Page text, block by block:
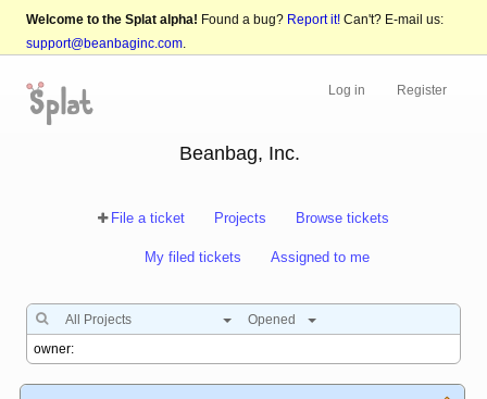
Welcome to the Splat alpha! Found a bug? Report it! Can't? E-mail us:
support@beanbaginc.com.
Log in Register
Beanbag, Inc.
File a ticket Projects Browse tickets
My filed tickets Assigned to me
All Projects Opened